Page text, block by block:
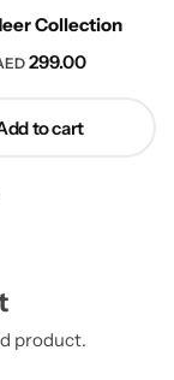
Collection
299.00
to cart
product.